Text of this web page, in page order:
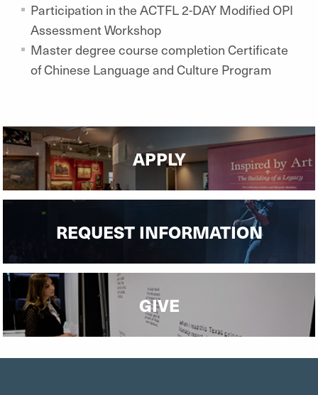
Participation in the ACTFL 2-DAY Modified OPI
Assessment Workshop
Master degree course completion Certificate
of Chinese Language and Culture Program
APPLY
REQUEST INFORMATION
GIVE